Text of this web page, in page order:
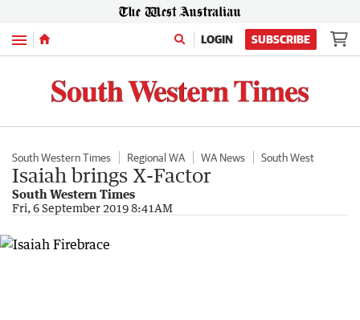
Menu LOGIN SUBSCRIBE
South Western Times Regional WA WA News South West
Isaiah brings X-Factor
South Western Times
Fri, 6 September 2019 8:41AM